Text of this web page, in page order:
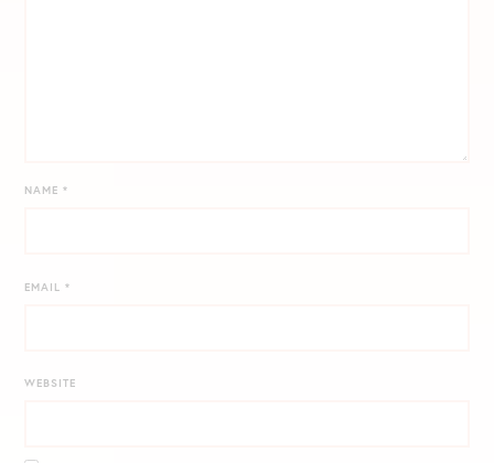
NAME*
EMAIL*
WEBSITE